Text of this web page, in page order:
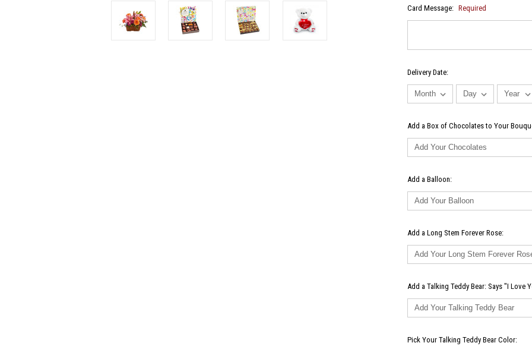
Card Message: Required
Delivery Date:
Add a Box of Chocolates to Your
Add a Balloon:
Add a Long Stem Forever Rose:
Add a Talking Teddy Bear: Says "I Love
Pick Your Talking Teddy Bear Color: